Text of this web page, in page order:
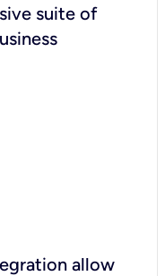
suite of
allow